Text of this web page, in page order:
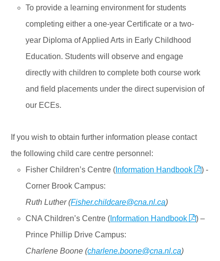
To provide a learning environment for students
completing either a one-year Certificate or a two-
year Diploma of Applied Arts in Early Childhood
Education. Students will observe and engage
directly with children to complete both course work
and field placements under the direct supervision of
our ECEs.
If you wish to obtain further information please contact
the following child care centre personnel:
Fisher Children’s Centre ( Information Handbook
) -
Corner Brook Campus:
Ruth Luther (Fisher.childcare@cna.nl.ca)
CNA Children’s Centre ( Information Handbook
) –
Prince Phillip Drive Campus:
Charlene Boone (charlene.boone@cna.nl.ca)